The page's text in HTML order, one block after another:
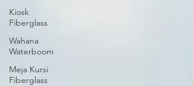
Kiosk
Fiberglass
Wahana
Waterboom
Meja Kursi
Fiberglass